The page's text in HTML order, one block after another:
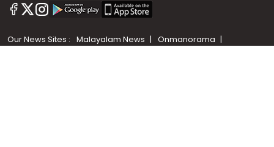
+91 9747 000 857
Our News Sites : Malayalam News
Onmanorama